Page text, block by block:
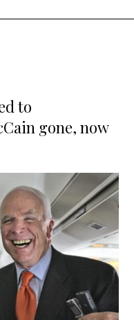
to
gone, now